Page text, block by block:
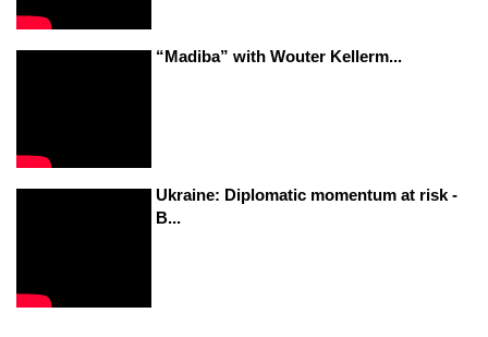
“Madiba” with Wouter Kellerm...
Ukraine: Diplomatic momentum at risk -
B...